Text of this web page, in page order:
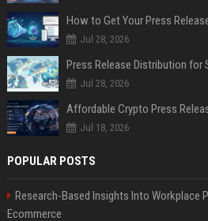
How to Get Your Press
Jul 28, 2026
Jul 28, 2026
Jul 18, 2026
POPULAR POSTS
Research-Based Insights Into Workplace
Ecommerce